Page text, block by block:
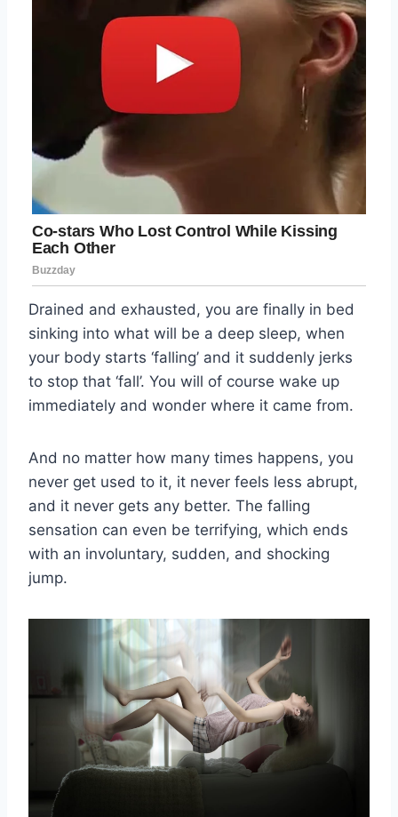
Drained and exhausted, you are finally in bed
sinking into what will be a deep sleep, when
your body starts ‘falling’ and it suddenly jerks
to stop that ‘fall’. You will of course wake up
immediately and wonder where it came from.
And no matter how many times happens, you
never get used to it, it never feels less abrupt,
and it never gets any better. The falling
sensation can even be terrifying, which ends
with an involuntary, sudden, and shocking
jump.